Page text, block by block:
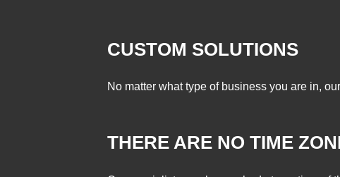
CUSTOM SOLUTIONS
No matter what type of business you are in,
THERE ARE NO TIME